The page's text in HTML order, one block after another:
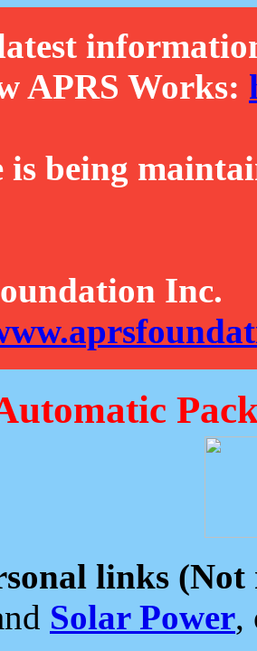
APRS Works:
is being
Inc.
links (Not
Solar Power,